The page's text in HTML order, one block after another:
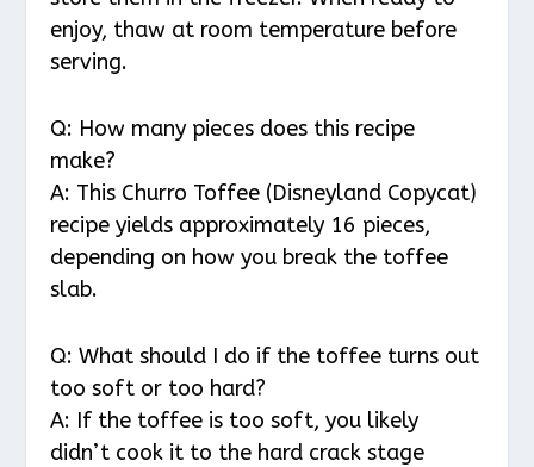
enjoy, thaw at room temperature before
serving.
Q: How many pieces does this recipe
make?
A: This Churro Toffee (Disneyland Copycat)
recipe yields approximately 16 pieces,
depending on how you break the toffee
slab.
Q: What should I do if the toffee turns out
too soft or too hard?
A: If the toffee is too soft, you likely
didn’t cook it to the hard crack stage